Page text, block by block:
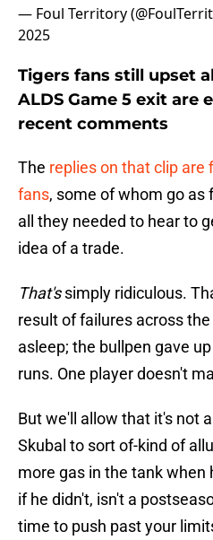
— Foul Territory
2025
Tigers fans still upset
ALDS Game 5 exit are
recent comments
The replies on that clip are
fans, some of whom go as
all they needed to hear to
idea of a trade.
That'ssimply ridiculous.
result of failures across
asleep; the bullpen gave
runs. One player doesn't
But we'll allow that it's not
Skubal to sort of-kind of
more gas in the tank when
if he didn't, isn't a
time to push past your